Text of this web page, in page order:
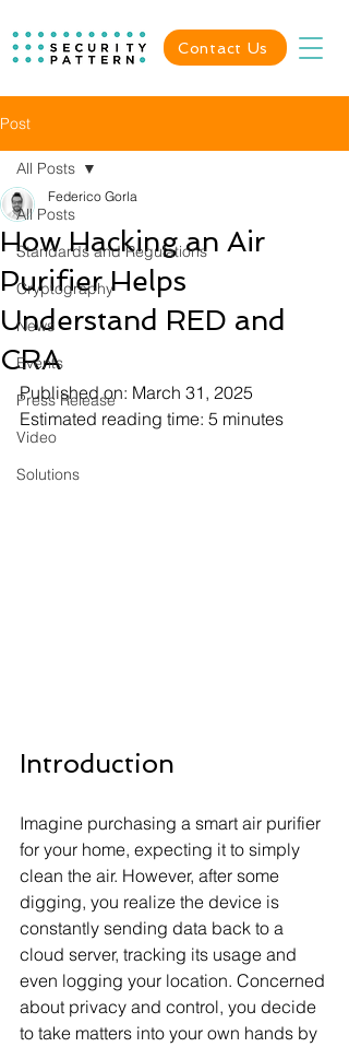
Contact Us
Post
All Posts
Standards and Regulations
Cryptography
News
Events
Press Release
Video
Solutions
All Posts
How Hacking an Air
Purifier Helps
Understand RED and
CRA
Federico Gorla
Published on: March 31, 2025
Estimated reading time: 5 minutes
Introduction
Imagine purchasing a smart air purifier
for your home, expecting it to simply
clean the air. However, after some
digging, you realize the device is
constantly sending data back to a
cloud server, tracking its usage and
even logging your location. Concerned
about privacy and control, you decide
to take matters into your own hands by